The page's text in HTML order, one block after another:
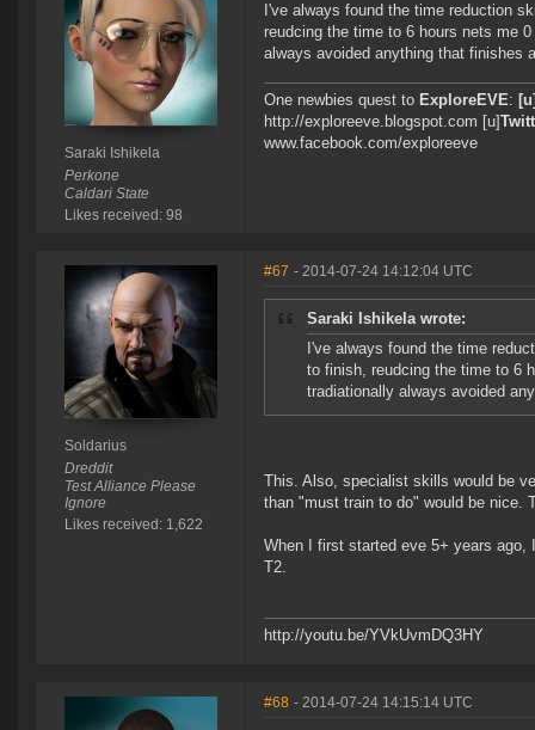
Saraki Ishikela
Perkone
Caldari State
Likes received: 98
I've always found the time reduction
reudcing the time to 6 hours nets me
always avoided anything that finishes
One newbies quest to ExploreEVE:
http://exploreeve.blogspot.com [u]
www.facebook.com/exploreeve
Soldarius
Dreddit
Test Alliance Please
Ignore
Likes received: 1,622
#67 - 2014-07-24 14:12:04 UTC
Saraki Ishikela wrote:
I've always found the time
to finish, reudcing the time to 6
tradiationally always avoided
This. Also, specialist skills would be
than "must train to do" would be nice.
When I first started eve 5+ years
T2.
http://youtu.be/YVkUvmDQ3HY
#68 - 2014-07-24 14:15:14 UTC